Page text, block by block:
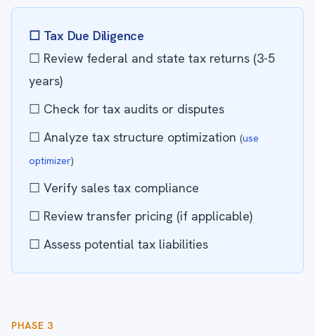
☐ Tax Due Diligence
☐ Review federal and state tax returns (3-5
years)
☐ Check for tax audits or disputes
☐ Analyze tax structure optimization (use
optimizer)
☐ Verify sales tax compliance
☐ Review transfer pricing (if applicable)
☐ Assess potential tax liabilities
PHASE 3